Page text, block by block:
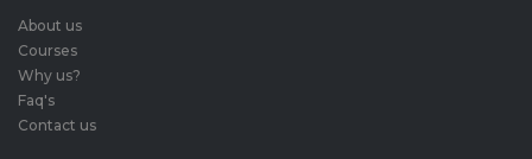
About us
Courses
Why us?
Faq's
Contact us